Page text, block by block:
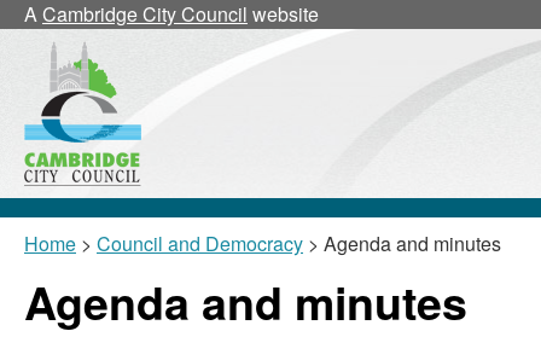
ACambridge City Council website
Home > Council and Democracy > Agenda and minutes
Agenda and minutes
item
25/28/JDMC